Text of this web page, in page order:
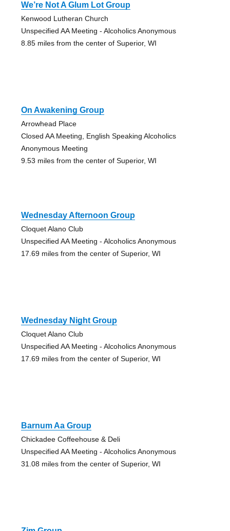
We’re Not A Glum Lot Group
Kenwood Lutheran Church
Unspecified AA Meeting - Alcoholics Anonymous
8.85 miles from the center of Superior, WI
On Awakening Group
Arrowhead Place
Closed AA Meeting, English Speaking Alcoholics
Anonymous Meeting
9.53 miles from the center of Superior, WI
Wednesday Afternoon Group
Cloquet Alano Club
Unspecified AA Meeting - Alcoholics Anonymous
17.69 miles from the center of Superior, WI
Wednesday Night Group
Cloquet Alano Club
Unspecified AA Meeting - Alcoholics Anonymous
17.69 miles from the center of Superior, WI
Barnum Aa Group
Chickadee Coffeehouse & Deli
Unspecified AA Meeting - Alcoholics Anonymous
31.08 miles from the center of Superior, WI